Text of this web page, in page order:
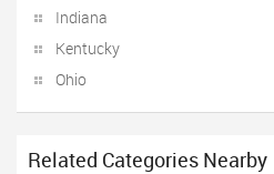
Indiana
Kentucky
Ohio
Related Categories Nearby